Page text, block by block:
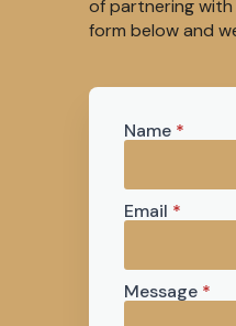
of partnering
form below and
Name *
Email *
Message *